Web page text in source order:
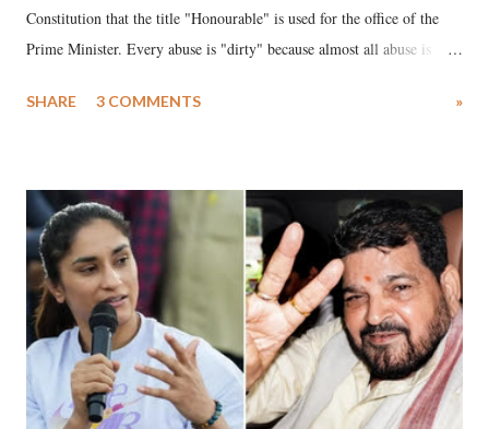
Constitution that the title "Honourable" is used for the office of the
Prime Minister. Every abuse is "dirty" because almost all abuse is
much like the disrobing of Draupadi in the royal court. This includes
India's Parliament to "Surpanakha's laugh"; and using a vulgar address
like "Didi O Didi" for a Chief Minister who holds a respected position
in a democracy—along with every other such remark. In the 79-year
history of independent India, you are better placed than anyone to say
which Prime Minister has used such language against women.
SHARE 3 COMMENTS »